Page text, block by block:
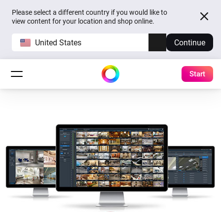
Please select a different country if you would like to
view content for your location and shop online.
United States Continue
Start